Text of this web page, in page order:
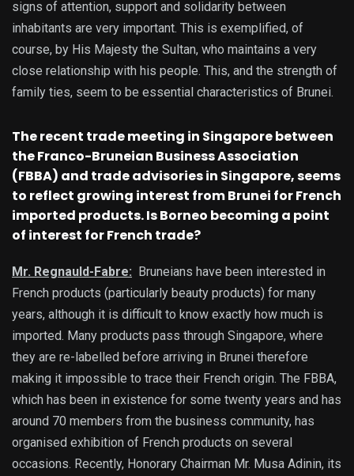
signs of attention, support and solidarity between
inhabitants are very important. This is exemplified, of
course, by His Majesty the Sultan, who maintains a very
close relationship with his people. This, and the strength of
family ties, seem to be essential characteristics of Brunei.
The recent trade meeting in Singapore between
the Franco-Bruneian Business Association
(FBBA) and trade advisories in Singapore, seems
to reflect growing interest from Brunei for French
imported products. Is Borneo becoming a point
of interest for French trade?
Mr. Regnauld-Fabre: Bruneians have been interested in
French products (particularly beauty products) for many
years, although it is difficult to know exactly how much is
imported. Many products pass through Singapore, where
they are re-labelled before arriving in Brunei therefore
making it impossible to trace their French origin. The FBBA,
which has been in existence for some twenty years and has
around 70 members from the business community, has
organised exhibition of French products on several
occasions. Recently, Honorary Chairman Mr. Musa Adinin, its